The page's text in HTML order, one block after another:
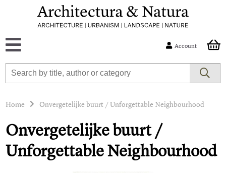
Account
Home Onvergetelijke buurt / Unforgettable Neighbourhood
Onvergetelijke buurt /
Unforgettable Neighbourhood